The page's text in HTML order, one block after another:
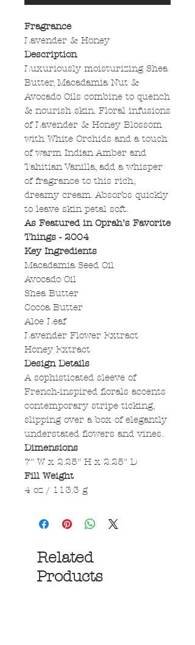
Fragrance
Lavender & Honey
Description
Luxuriously moisturizing Shea
Butter, Macadamia Nut &
Avocado Oils combine to quench
& nourish skin. Floral infusions
of Lavender & Honey Blossom
with White Orchids and a touch
of warm Indian Amber and
Tahitian Vanilla, add a whisper
of fragrance to this rich,
dreamy cream. Absorbs quickly
to leave skin petal soft.
As Featured in Oprah’s Favorite
Things - 2004
Key Ingredients
Macadamia Seed Oil
Avocado Oil
Shea Butter
Cocoa Butter
Aloe Leaf
Lavender Flower Extract
Honey Extract
Design Details
A sophisticated sleeve of
French-inspired florals accents
contemporary stripe ticking,
slipping over a box of elegantly
understated flowers and vines.
Dimensions
7" W x 2.25" H x 2.25" D
Fill Weight
4 oz / 113.3 g
Related
Products